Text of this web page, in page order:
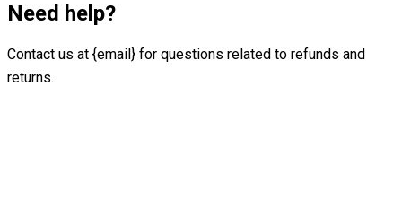
Need help?
Contact us at {email} for questions related to refunds and
returns.